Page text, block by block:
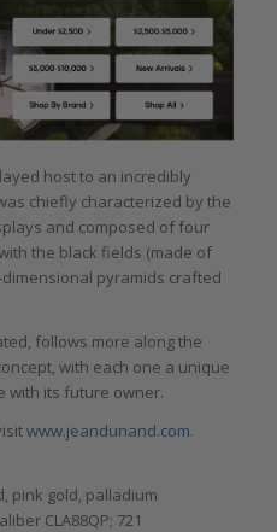
host to an incredibly
chiefly characterized by the
and composed of four
the black fields (made of
pyramids crafted
follows more along the
with each one a unique
with its future owner.
www.jeandunand.com.
pink gold, palladium
CLA88QP; 721